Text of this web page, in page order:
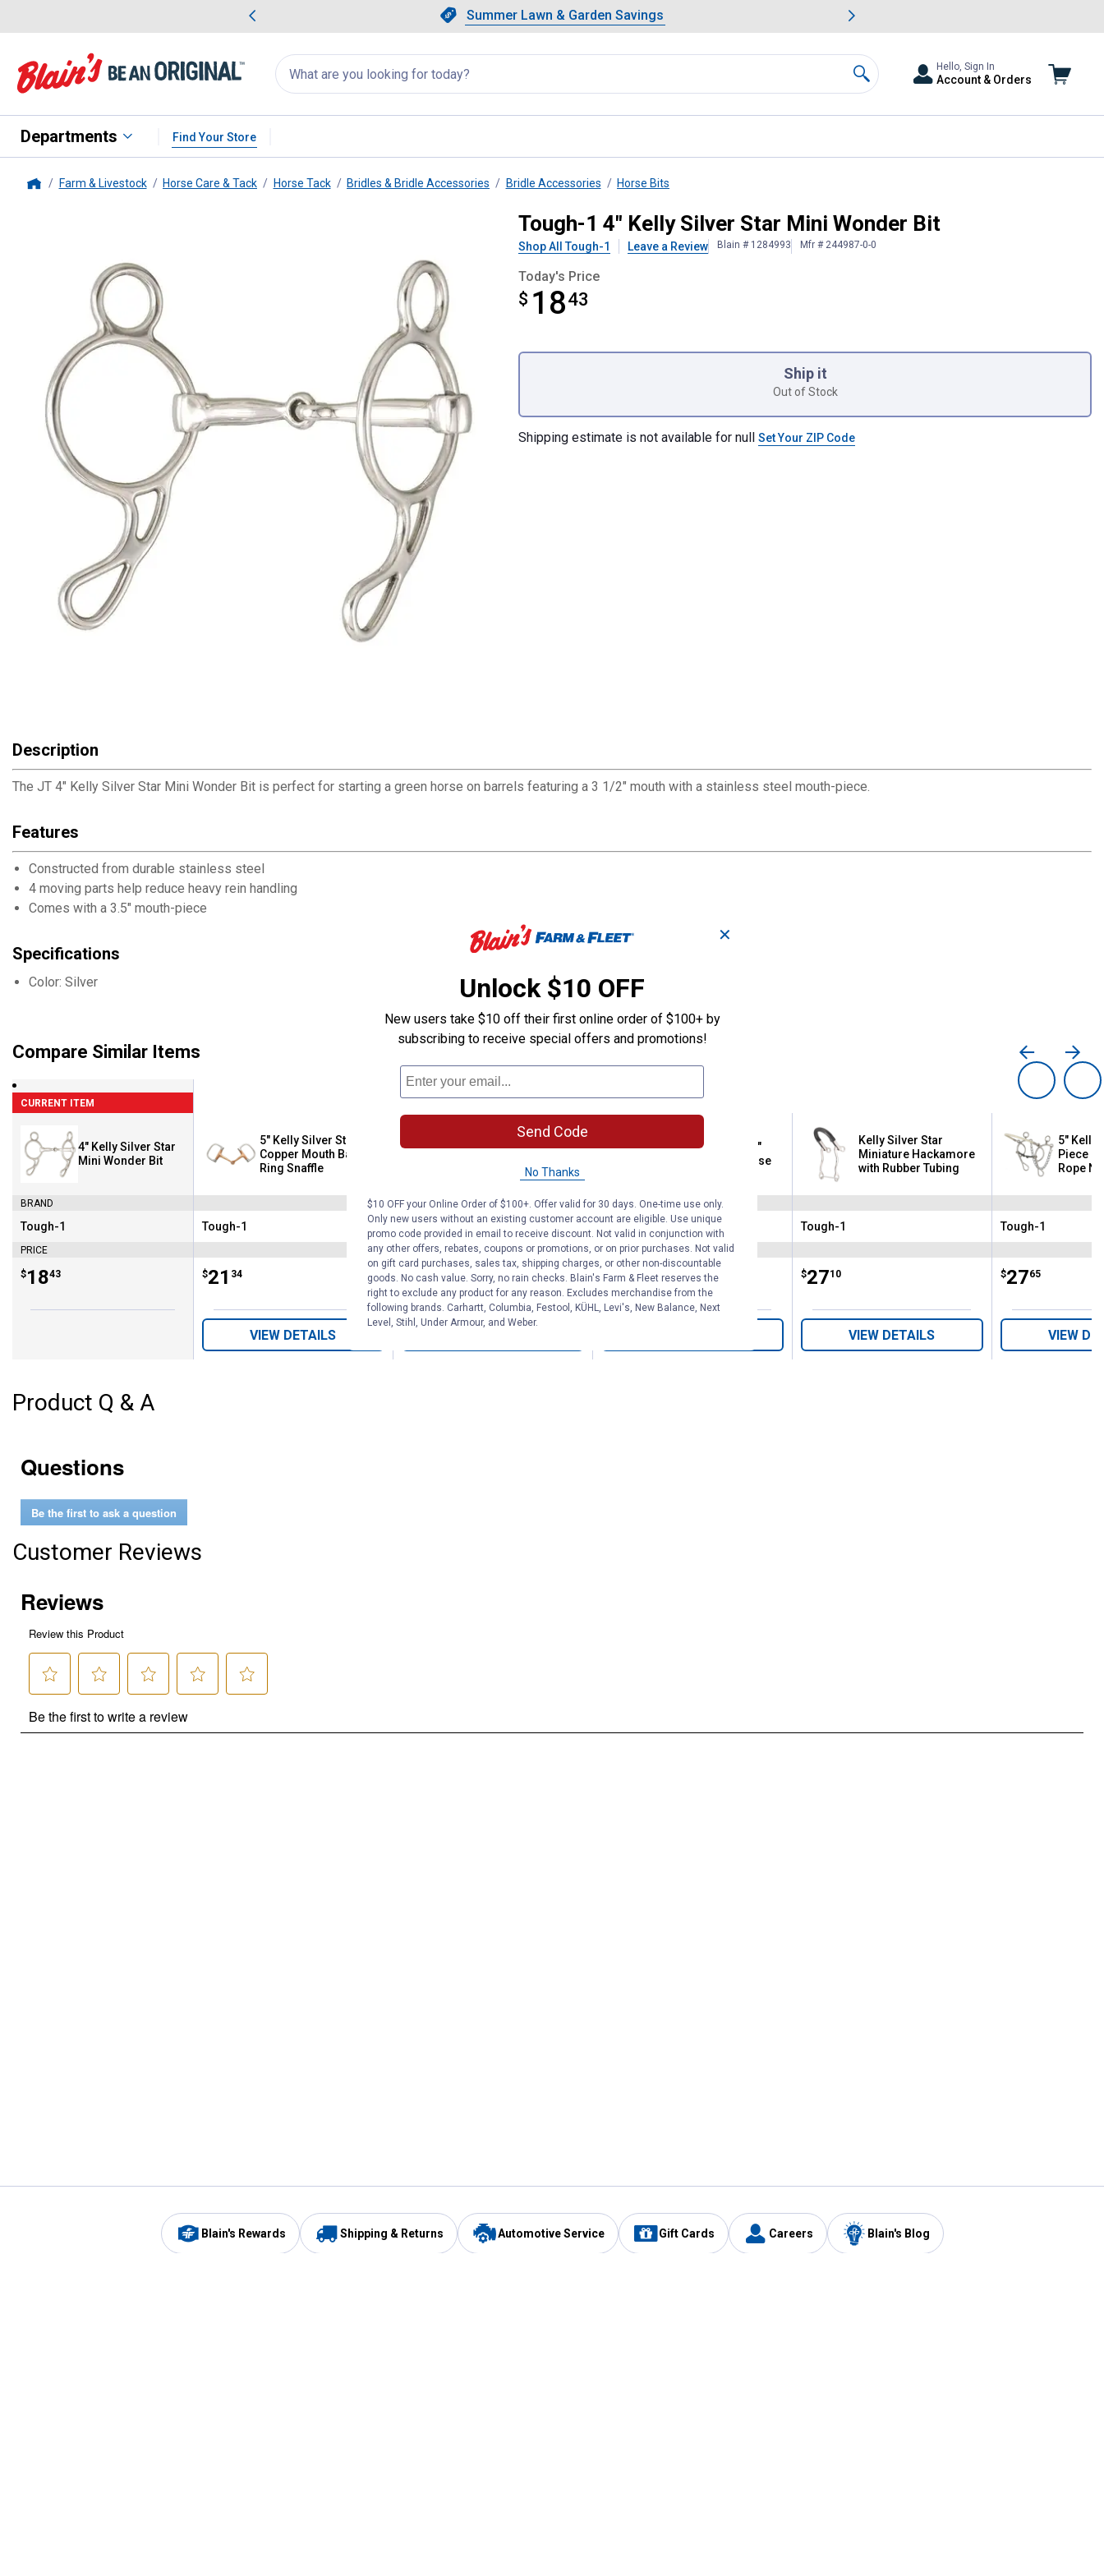
Slide 1 of 4.Summer Lawn & Garden Savings
Summer Lawn & Garden Savings
Showing slide 1 of 4: Summer Lawn & Garden Savings.
Search
for
products:
appear
Search
Hello, Sign In
Account & Orders
Departments Find Your Store
Farm & Livestock Horse Care & Tack Horse Tack Bridles & Bridle Accessories Bridle Accessories Horse Bits
Tough-1 4" Kelly Silver Star Mini Wonder Bit
Shop All Tough-1 Leave a Review Blain # 1284993 Mfr # 244987-0-0
Today's Price
$ 1843
$18.43
Product Options
Ship it
Out of Stock
Shipping estimate is not available for null Set Your ZIP Code
Description
The JT 4" Kelly Silver Star Mini Wonder Bit is perfect for starting a green horse on barrels featuring a 3 1/2" mouth with a stainless steel mouth-piece.
Features
Constructed from durable stainless steel
4 moving parts help reduce heavy rein handling
Comes with a 3.5" mouth-piece
Specifications
Color: Silver
Compare Similar Items
CURRENT ITEM
4" Kelly Silver Star
Mini Wonder Bit
BRAND
Brand:
Tough-1
PRICE
Price:
$18
. 43
5" Kelly Silver Star
Copper Mouth Barrel D
Ring Snaffle
Brand:
Tough-1
Price:
$21
. 34
VIEW DETAILS
5" Kelly Silver Star
Brand:
Tough-1
Price:
$25
. 40
Kelly Silver Star "S"
Hack with Rope Nose
Brand:
Tough-1
Price:
$25
. 90
Kelly Silver Star
Miniature Hackamore
with Rubber Tubing
Brand:
Tough-1
Price:
$27
. 10
VIEW DETAILS
5" Kelly
Piece
Rope
Brand:
Tough-1
Price:
$27
. 65
VIEW
Product Q & A
Questions
Be the first to ask a question
Customer Reviews
Blain's Rewards Shipping & Returns Automotive Service Gift Cards Careers Blain's Blog
✕
Unlock $10 OFF
New users take $10 off their first online order of $100+ by
subscribing to receive special offers and promotions!
Send Code
No Thanks
$10 OFF your Online Order of $100+. Offer valid for 30 days. One-time use only.
Only new users without an existing customer account are eligible. Use unique
promo code provided in email to receive discount. Not valid in conjunction with
any other offers, rebates, coupons or promotions, or on prior purchases. Not valid
on gift card purchases, sales tax, shipping charges, or other non-discountable
goods. No cash value. Sorry, no rain checks. Blain's Farm & Fleet reserves the
right to exclude any product for any reason. Excludes merchandise from the
following brands. Carhartt, Columbia, Festool, KÜHL, Levi's, New Balance, Next
Level, Stihl, Under Armour, and Weber.